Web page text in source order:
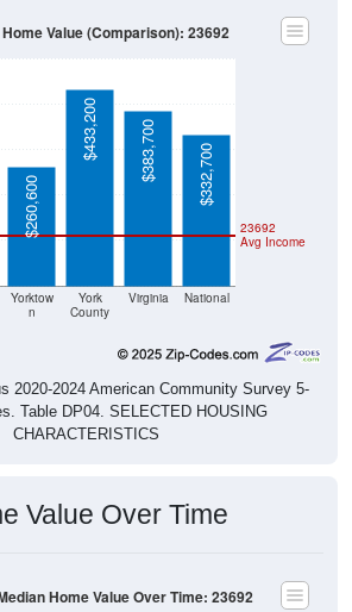
Yorktow
n
York
County
Virginia National
23692
Avg Income
$260,600
$433,200 $383,700 $332,700
Value (Comparison): 23692
2020-2024 American Community Survey 5-
Table DP04. SELECTED HOUSING
CHARACTERISTICS
Value Over Time
Home Value Over Time: 23692